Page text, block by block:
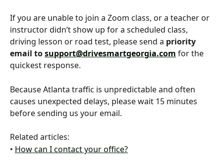
If you are unable to join a Zoom class, or a teacher or
instructor didn’t show up for a scheduled class,
driving lesson or road test, please send a priority
email to support@drivesmartgeorgia.com for the
quickest response.
Because Atlanta traffic is unpredictable and often
causes unexpected delays, please wait 15 minutes
before sending us your email.
Related articles:
• How can I contact your office?